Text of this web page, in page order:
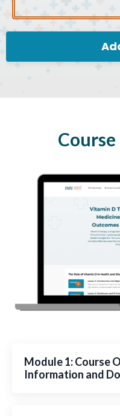
Module 1: Course
Information and